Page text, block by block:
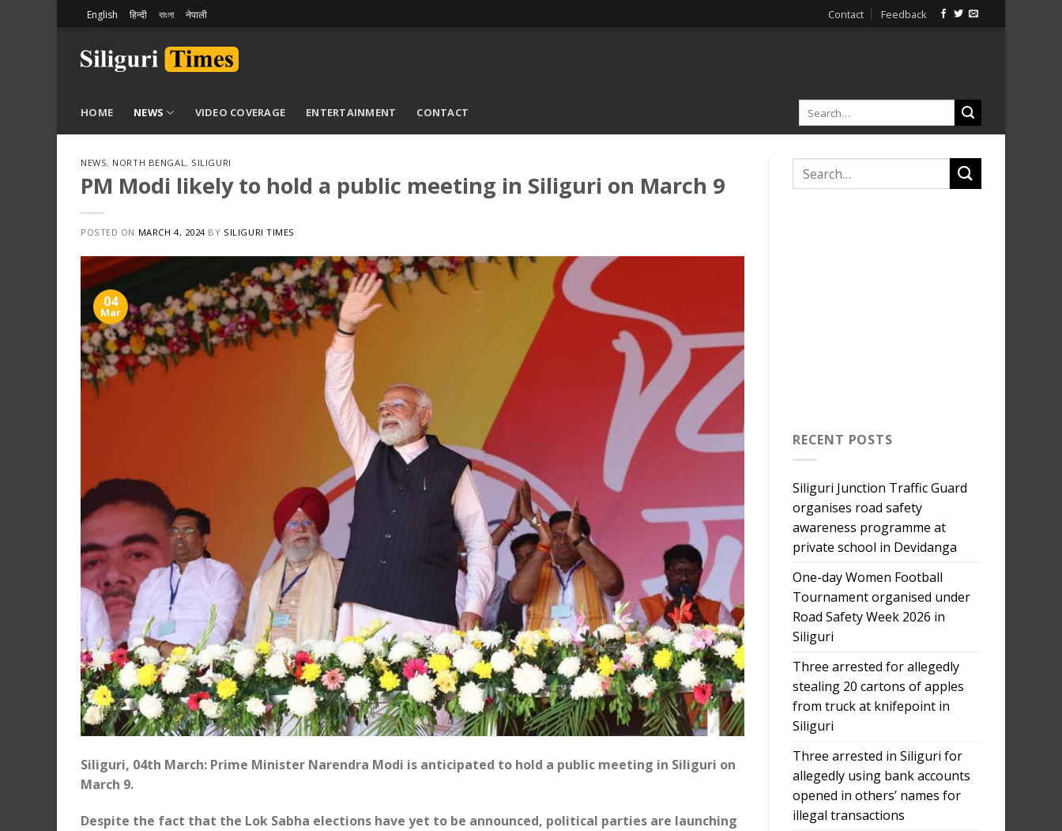
content
English हिन्दी বাংলা नेपाली Contact Feedback
HOME NEWS VIDEO COVERAGE ENTERTAINMENT CONTACT
NEWS, NORTH BENGAL, SILIGURI
PM Modi likely to hold a public meeting in Siliguri on March 9
POSTED ON MARCH 4, 2024BY SILIGURI TIMES
04
Mar
Siliguri, 04th March: Prime Minister Narendra Modi is anticipated to hold a public meeting in Siliguri on
March 9.
Despite the fact that the Lok Sabha elections have yet to be announced, political parties are launching
RECENT POSTS
Siliguri Junction Traffic Guard
organises road safety
awareness programme at
private school in Devidanga
One-day Women Football
Tournament organised under
Road Safety Week 2026 in
Siliguri
Three arrested for allegedly
stealing 20 cartons of apples
from truck at knifepoint in
Siliguri
Three arrested in Siliguri for
allegedly using bank accounts
opened in others’ names for
illegal transactions